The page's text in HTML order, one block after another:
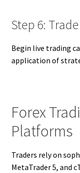
Step 6:
Begin live trading
application of
Forex
Platforms
Traders rely on
MetaTrader 5, and